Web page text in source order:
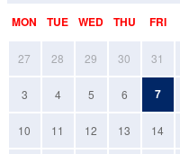
MON TUE WED THU FRI
27 28 29 30 31
3 4 5 6 7
10 11 12 13 14